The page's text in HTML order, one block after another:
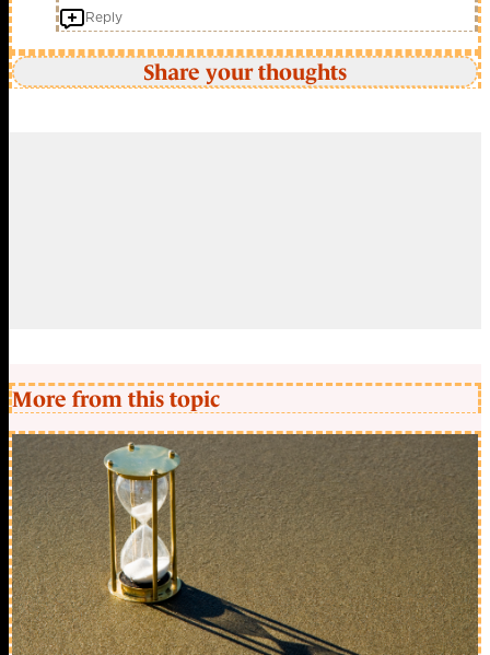
Reply
Share your thoughts
More from this topic